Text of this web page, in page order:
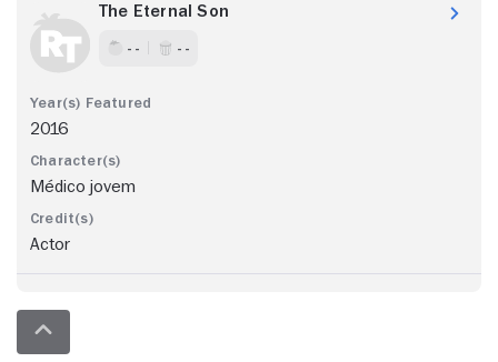
The Eternal Son
- - - -
2016
Médico jovem
Actor